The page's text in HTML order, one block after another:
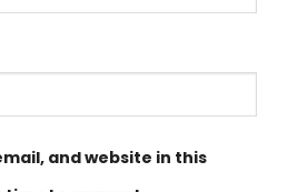
and website in this